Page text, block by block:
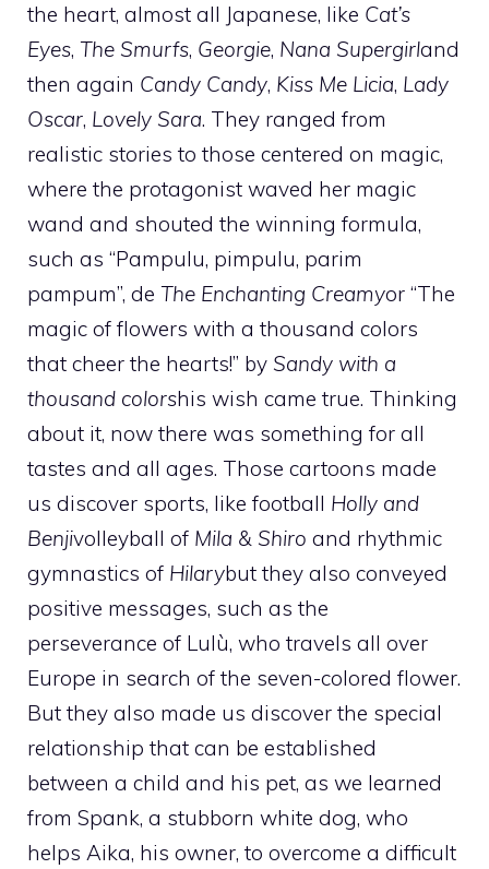
the heart, almost all Japanese, like Cat’s
Eyes, The Smurfs, Georgie, Nana Supergirland
then again Candy Candy, Kiss Me Licia, Lady
Oscar, Lovely Sara. They ranged from
realistic stories to those centered on magic,
where the protagonist waved her magic
wand and shouted the winning formula,
such as “Pampulu, pimpulu, parim
pampum”, de The Enchanting Creamyor “The
magic of flowers with a thousand colors
that cheer the hearts!” by Sandy with a
thousand colorshis wish came true. Thinking
about it, now there was something for all
tastes and all ages. Those cartoons made
us discover sports, like football Holly and
Benjivolleyball of Mila & Shiro and rhythmic
gymnastics of Hilarybut they also conveyed
positive messages, such as the
perseverance of Lulù, who travels all over
Europe in search of the seven-colored flower.
But they also made us discover the special
relationship that can be established
between a child and his pet, as we learned
from Spank, a stubborn white dog, who
helps Aika, his owner, to overcome a difficult